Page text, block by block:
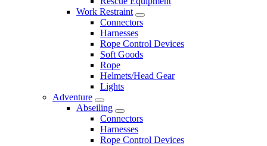
Work Restraint
Connectors
Harnesses
Rope Control Devices
Soft Goods
Rope
Helmets/Head Gear
Lights
Adventure
Abseiling
Connectors
Harnesses
Rope Control Devices